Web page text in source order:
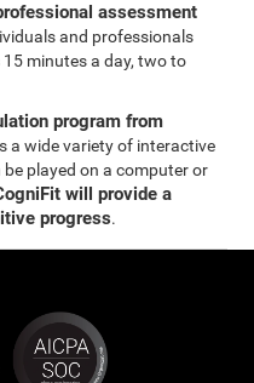
assessment
and professionals
minutes a day, two to
program from
a wide variety of interactive
played on a computer or
will provide a
progress.